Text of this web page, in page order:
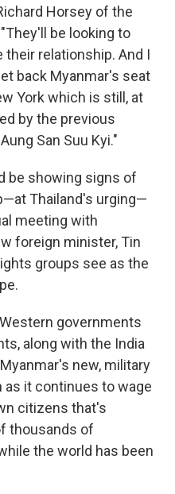
Horsey of the
be looking to
relationship. And I
back Myanmar's seat
York which is still, at
by the previous
San Suu Kyi."
be showing signs of
Thailand's urging—
meeting with
foreign minister, Tin
groups see as the
governments
along with the India
new, military
it continues to wage
citizens that's
thousands of
the world has been